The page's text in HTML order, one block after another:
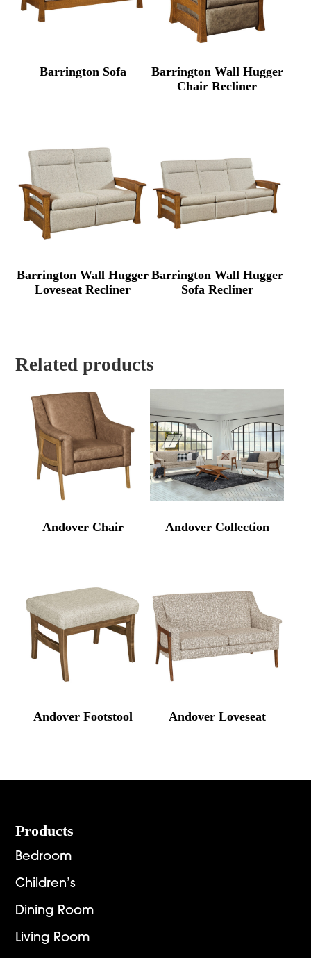
Barrington Sofa
Barrington Wall Hugger
Chair Recliner
Barrington Wall Hugger
Loveseat Recliner
Barrington Wall Hugger
Sofa Recliner
Related products
Andover Chair Andover Collection
Andover Footstool Andover Loveseat
Footer
Products
Bedroom
Children’s
Dining Room
Living Room